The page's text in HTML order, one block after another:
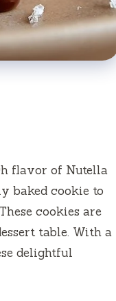
flavor of Nutella
baked cookie to
cookies are
table. With a
delightful